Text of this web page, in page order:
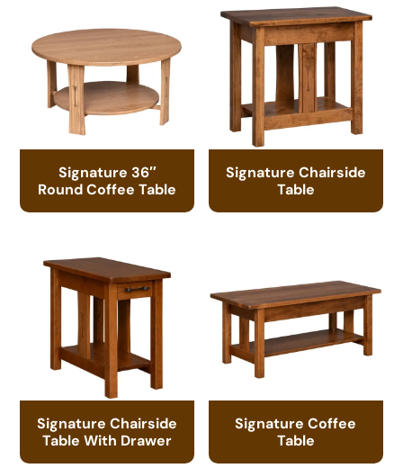
Signature 36″
Round Coffee Table
Signature Chairside
Table
Signature Chairside
Table With Drawer
Signature Coffee
Table